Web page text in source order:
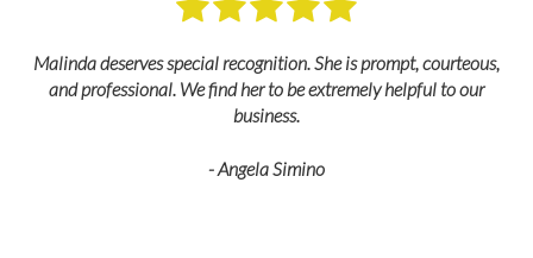
Malinda deserves special recognition. She is prompt, courteous,
and professional. We find her to be extremely helpful to our
business.
- Angela Simino